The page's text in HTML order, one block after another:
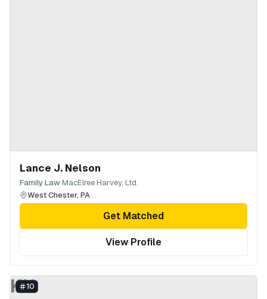
Lance J. Nelson
Family Law·MacElree Harvey, Ltd.
West Chester, PA
Get Matched
View Profile
KH
10